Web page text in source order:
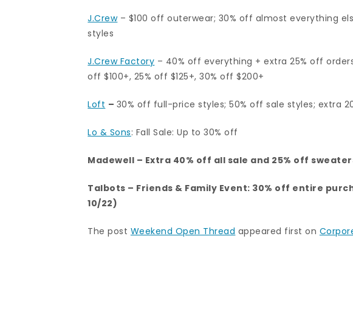
J.Crew– $100 off outerwear; 30% off almost everything
styles
J.Crew Factory – 40% off everything + extra 25% off
off $100+, 25% off $125+, 30% off $200+
Loft – 30% off full-price styles; 50% off sale styles; extra
Lo & Sons: Fall Sale: Up to 30% off
Madewell – Extra 40% off all sale and 25% off
Talbots – Friends & Family Event: 30% off entire
10/22)
The post Weekend Open Thread appeared first on